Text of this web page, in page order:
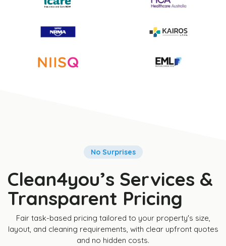
No Surprises
Clean4you’s Services &
Transparent Pricing
Fair task-based pricing tailored to your property's size,
layout, and cleaning requirements, with clear upfront quotes
and no hidden costs.